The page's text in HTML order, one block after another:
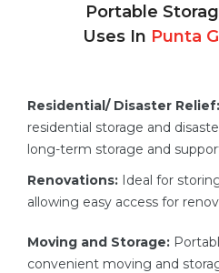
Portable
Uses In Punta
Residential/ Disaster Relief:
residential storage and
long-term storage and
Renovations: Ideal for
allowing easy access for
Moving and Storage:
convenient moving and